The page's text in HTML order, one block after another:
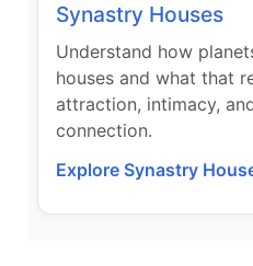
Synastry Houses
Understand how
houses and what that
attraction, intimacy,
connection.
Explore Synastry